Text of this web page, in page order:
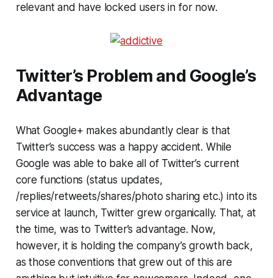
relevant and have locked users in for now.
Twitter’s Problem and Google’s
Advantage
What Google+ makes abundantly clear is that
Twitter’s success was a happy accident. While
Google was able to bake all of Twitter’s current
core functions (status updates,
/replies/retweets/shares/photo sharing etc.) into its
service at launch, Twitter grew organically. That, at
the time, was to Twitter’s advantage. Now,
however, it is holding the company’s growth back,
as those conventions that grew out of this are